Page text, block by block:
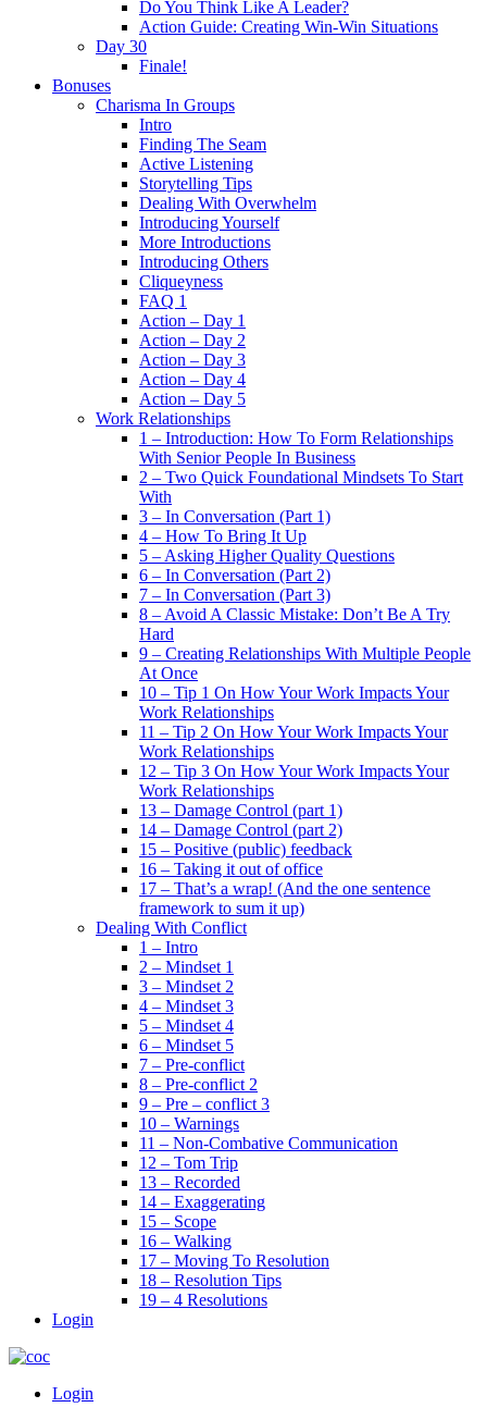
Do You Think Like A Leader?
Action Guide: Creating Win-Win Situations
Day 30
Finale!
Bonuses
Charisma In Groups
Intro
Finding The Seam
Active Listening
Storytelling Tips
Dealing With Overwhelm
Introducing Yourself
More Introductions
Introducing Others
Cliqueyness
FAQ 1
Action – Day 1
Action – Day 2
Action – Day 3
Action – Day 4
Action – Day 5
Work Relationships
1 – Introduction: How To Form Relationships
With Senior People In Business
2 – Two Quick Foundational Mindsets To Start
With
3 – In Conversation (Part 1)
4 – How To Bring It Up
5 – Asking Higher Quality Questions
6 – In Conversation (Part 2)
7 – In Conversation (Part 3)
8 – Avoid A Classic Mistake: Don’t Be A Try
Hard
9 – Creating Relationships With Multiple People
At Once
10 – Tip 1 On How Your Work Impacts Your
Work Relationships
11 – Tip 2 On How Your Work Impacts Your
Work Relationships
12 – Tip 3 On How Your Work Impacts Your
Work Relationships
13 – Damage Control (part 1)
14 – Damage Control (part 2)
15 – Positive (public) feedback
16 – Taking it out of office
17 – That’s a wrap! (And the one sentence
framework to sum it up)
Dealing With Conflict
1 – Intro
2 – Mindset 1
3 – Mindset 2
4 – Mindset 3
5 – Mindset 4
6 – Mindset 5
7 – Pre-conflict
8 – Pre-conflict 2
9 – Pre – conflict 3
10 – Warnings
11 – Non-Combative Communication
12 – Tom Trip
13 – Recorded
14 – Exaggerating
15 – Scope
16 – Walking
17 – Moving To Resolution
18 – Resolution Tips
19 – 4 Resolutions
Login
Menu
Login